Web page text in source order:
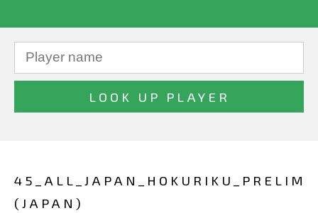
45_ALL_JAPAN_HOKURIKU_PRELIM
(JAPAN)